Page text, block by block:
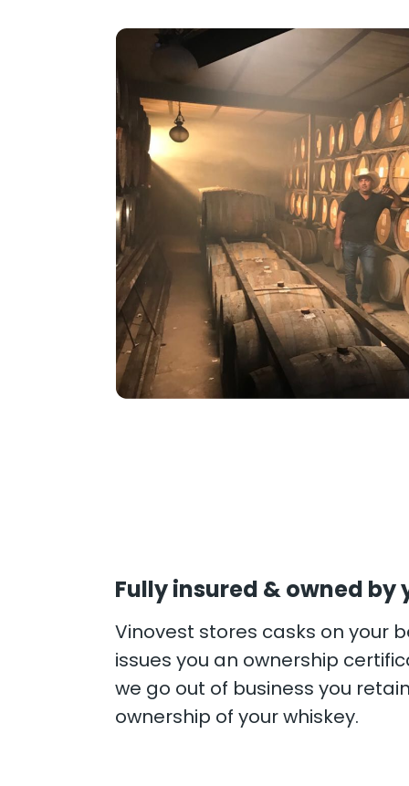
Fully insured & owned by
Vinovest stores casks on your
issues you an ownership
we go out of business you
ownership of your whiskey.